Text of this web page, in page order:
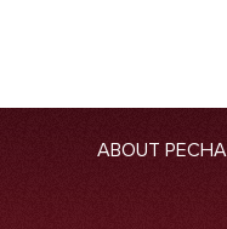
ABOUT